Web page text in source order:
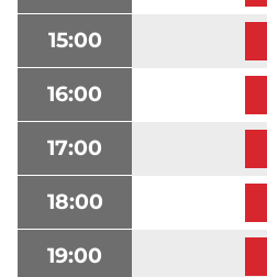
15:00
16:00
17:00
18:00
19:00